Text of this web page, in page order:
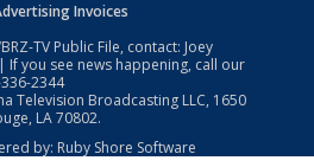
Invoices
TV Public File, contact: Joey
| If you see news happening, call our
2344
Television Broadcasting LLC, 1650
LA 70802.
by: Ruby Shore Software